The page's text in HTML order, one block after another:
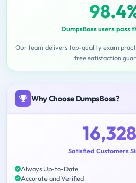
DumpsBoss users pass
Our team delivers top-quality exam
free satisfaction
Why Choose DumpsBoss?
Satisfied Customers
Always Up-to-Date
Accurate and Verified